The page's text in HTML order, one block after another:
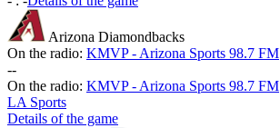
Arizona Diamondbacks
On the radio: KMVP - Arizona Sports 98.7 FM
--
On the radio: KMVP - Arizona Sports 98.7 FM
LA Sports
Details of the game